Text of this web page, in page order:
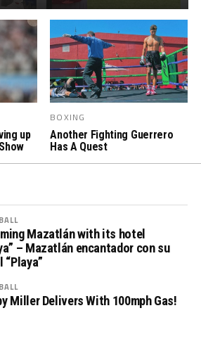
up
BOXING
Another Fighting Guerrero
Has A Quest
Mazatlán with its hotel
– Mazatlán encantador con su
“Playa”
Miller Delivers With 100mph Gas!